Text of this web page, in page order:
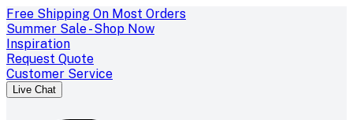
Free Shipping On Most Orders
Summer Sale - Shop Now
Inspiration
Request Quote
Customer Service
Live Chat